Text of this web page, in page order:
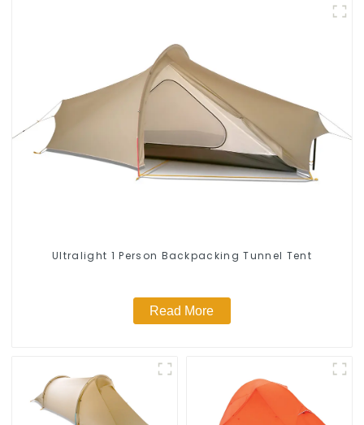
Ultralight 1 Person Backpacking Tunnel Tent
Read More